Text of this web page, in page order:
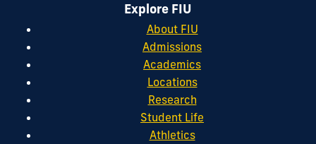
Explore FIU
About FIU
Admissions
Academics
Locations
Research
Student Life
Athletics